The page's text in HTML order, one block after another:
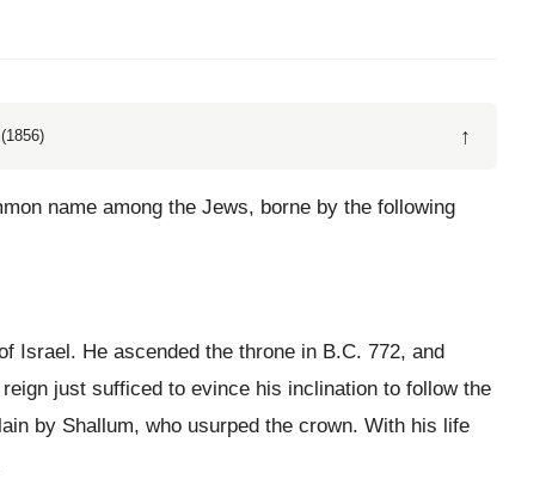
↑
name among the Jews, borne by the following
Israel. He ascended the throne in B.C. 772, and
just sufficed to evince his inclination to follow the
by Shallum, who usurped the crown. With his life